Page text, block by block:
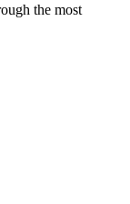
the most